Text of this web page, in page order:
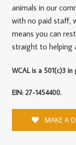
animals in our
with no paid staff,
means you can
straight to helping
WCAL is a 501(c)3
EIN: 27-1454400.
MAKE A